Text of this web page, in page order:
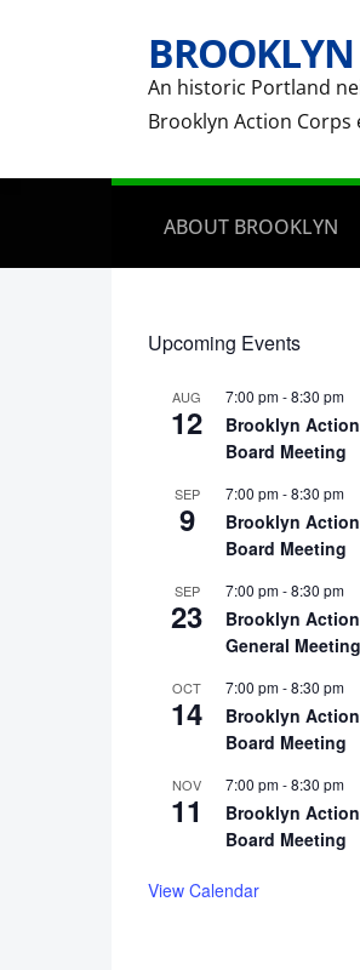
BROOKLYN
An historic Portland
Brooklyn Action Corps
ABOUT BROOKLYN
Upcoming Events
AUG
12
7:00 pm-8:30 pm
Brooklyn
Board Meeting
SEP
9
7:00 pm-8:30 pm
Brooklyn
Board Meeting
SEP
23
7:00 pm-8:30 pm
Brooklyn
General Meeting
OCT
14
7:00 pm-8:30 pm
Brooklyn
Board Meeting
NOV
11
7:00 pm-8:30 pm
Brooklyn
Board Meeting
View Calendar